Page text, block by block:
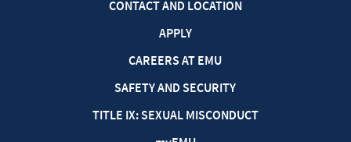
CONTACT AND LOCATION
APPLY
CAREERS AT EMU
SAFETY AND SECURITY
TITLE IX: SEXUAL MISCONDUCT